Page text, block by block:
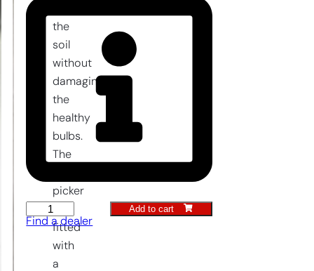
Thieves
killer
quantity
Add to cart
Find a dealer
the
soil
without
damaging
the
healthy
bulbs.
The
picker
is
fitted
with
a